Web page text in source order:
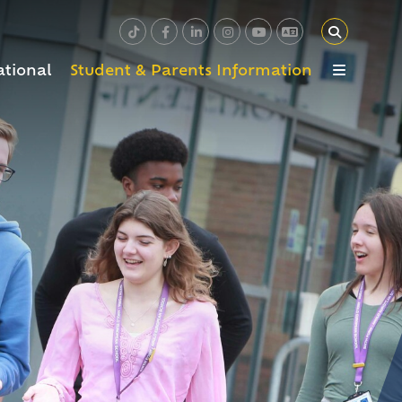
Student & Parents Information